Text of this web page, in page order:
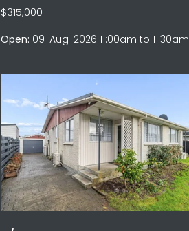
$315,000
Open: 09-Aug-2026 11:00am to 11:30am